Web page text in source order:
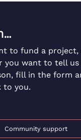
to fund a
you want to tell us
fill in the form
to you.
Community support